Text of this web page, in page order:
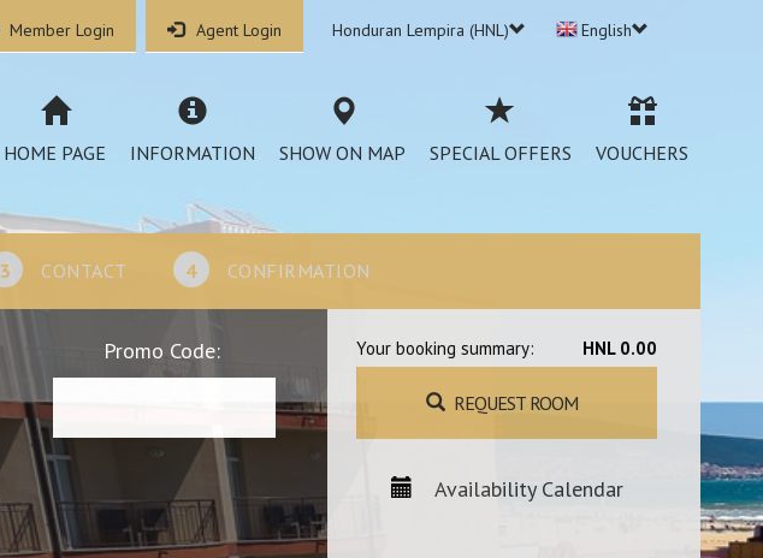
Member Login Agent Login Honduran Lempira (HNL) English
HOME PAGE INFORMATION SHOW ON MAP SPECIAL OFFERS VOUCHERS
3 CONTACT 4 CONFIRMATION
Promo Code: Your booking summary: HNL 0.00
REQUEST ROOM
Availability Calendar